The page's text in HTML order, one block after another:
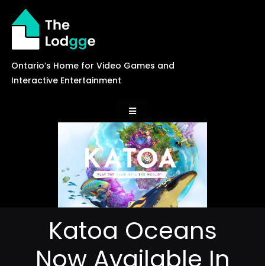
content
Ontario’s Home for Video Games and
Interactive Entertainment
Toggle
Navigation
News
Careers
Events
Games Library
Katoa Oceans
Now Available In